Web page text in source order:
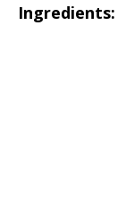
Ingredients: